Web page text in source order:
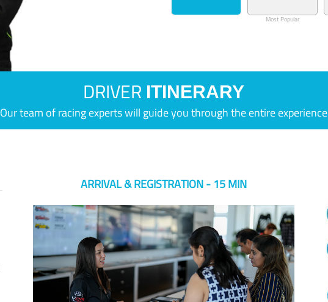
Most Popular
DRIVER ITINERARY
Our team of racing experts will guide you through the entire experience
ARRIVAL & REGISTRATION - 15 MIN